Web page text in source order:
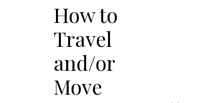
How to
Travel
and/or
Move